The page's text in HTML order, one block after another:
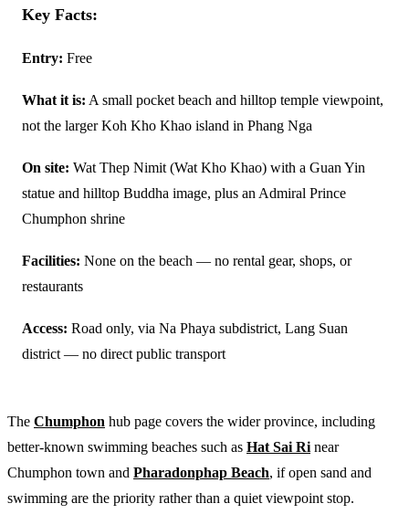
Key Facts:
Entry: Free
What it is: A small pocket beach and hilltop temple viewpoint,
not the larger Koh Kho Khao island in Phang Nga
On site: Wat Thep Nimit (Wat Kho Khao) with a Guan Yin
statue and hilltop Buddha image, plus an Admiral Prince
Chumphon shrine
Facilities: None on the beach — no rental gear, shops, or
restaurants
Access: Road only, via Na Phaya subdistrict, Lang Suan
district — no direct public transport
The Chumphon hub page covers the wider province, including
better-known swimming beaches such as Hat Sai Ri near
Chumphon town and Pharadonphap Beach, if open sand and
swimming are the priority rather than a quiet viewpoint stop.